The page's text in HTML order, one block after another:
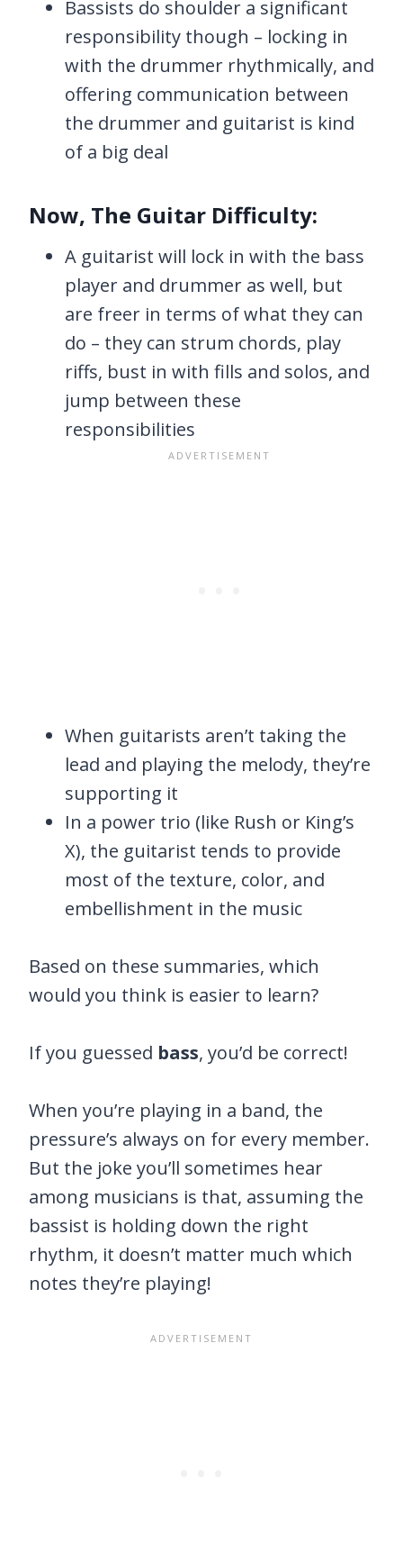
Bassists do shoulder a significant
responsibility though – locking in
with the drummer rhythmically, and
offering communication between
the drummer and guitarist is kind
of a big deal
Now, The Guitar Difficulty:
A guitarist will lock in with the bass
player and drummer as well, but
are freer in terms of what they can
do – they can strum chords, play
riffs, bust in with fills and solos, and
jump between these
responsibilities
When guitarists aren’t taking the
lead and playing the melody, they’re
supporting it
In a power trio (like Rush or King’s
X), the guitarist tends to provide
most of the texture, color, and
embellishment in the music
Based on these summaries, which
would you think is easier to learn?
If you guessed bass, you’d be correct!
When you’re playing in a band, the
pressure’s always on for every member.
But the joke you’ll sometimes hear
among musicians is that, assuming the
bassist is holding down the right
rhythm, it doesn’t matter much which
notes they’re playing!